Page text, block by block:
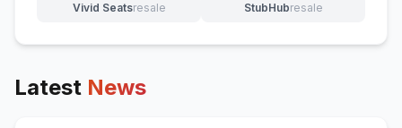
Vivid Seatsresale
(opens in new tab) StubHubresale
(opens in new tab)
Latest News